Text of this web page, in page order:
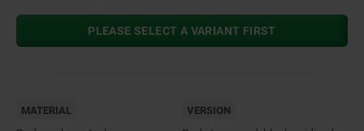
PLEASE SELECT A VARIANT FIRST
MATERIAL VERSION